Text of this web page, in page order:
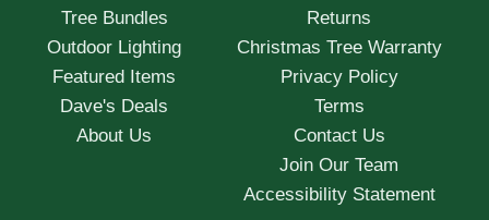
Tree Bundles
Outdoor Lighting
Featured Items
Dave's Deals
About Us
Returns
Christmas Tree Warranty
Privacy Policy
Terms
Contact Us
Join Our Team
Accessibility Statement